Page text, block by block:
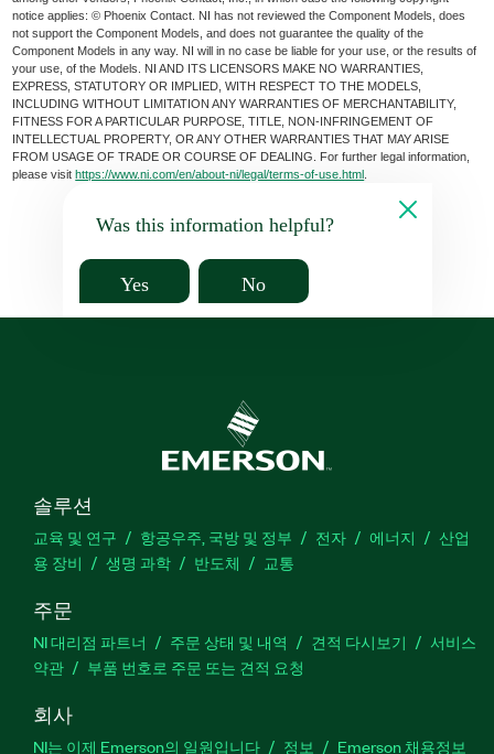
notice applies: © Phoenix Contact. NI has not reviewed the Component Models, does
not support the Component Models, and does not guarantee the quality of the
Component Models in any way. NI will in no case be liable for your use, or the results of
your use, of the Models. NI AND ITS LICENSORS MAKE NO WARRANTIES,
EXPRESS, STATUTORY OR IMPLIED, WITH RESPECT TO THE MODELS,
INCLUDING WITHOUT LIMITATION ANY WARRANTIES OF MERCHANTABILITY,
FITNESS FOR A PARTICULAR PURPOSE, TITLE, NON-INFRINGEMENT OF
INTELLECTUAL PROPERTY, OR ANY OTHER WARRANTIES THAT MAY ARISE
FROM USAGE OF TRADE OR COURSE OF DEALING. For further legal information,
please visithttps://www.ni.com/en/about-ni/legal/terms-of-use.html
Was this information helpful?
Yes No
솔루션
교육 및 연구 항공우주, 국방 및 정부 전자 에너지
산업
용 장비
생명 과학 반도체 교통
주문
NI 대리점 파트너 주문 상태 및 내역 견적 다시보기
서비스
약관
부품 번호로 주문 또는 견적 요청
회사
NI는 이제 Emerson의 일원입니다 정보 Emerson 채용정보